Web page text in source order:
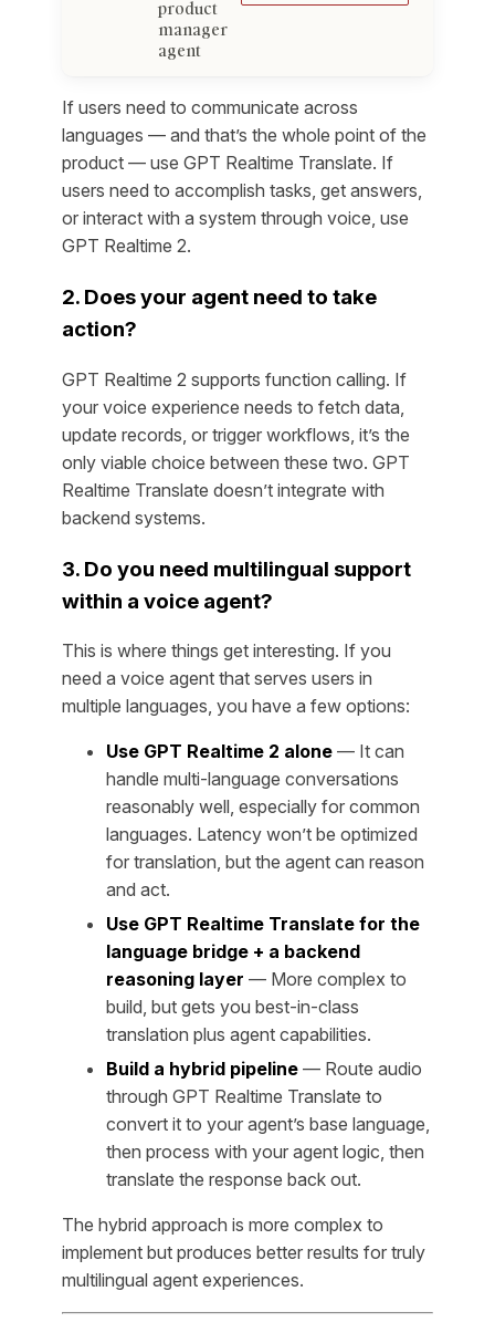
product
manager
agent
If users need to communicate across
languages — and that’s the whole point of the
product — use GPT Realtime Translate. If
users need to accomplish tasks, get answers,
or interact with a system through voice, use
GPT Realtime 2.
2. Does your agent need to take
action?
GPT Realtime 2 supports function calling. If
your voice experience needs to fetch data,
update records, or trigger workflows, it’s the
only viable choice between these two. GPT
Realtime Translate doesn’t integrate with
backend systems.
3. Do you need multilingual support
within a voice agent?
This is where things get interesting. If you
need a voice agent that serves users in
multiple languages, you have a few options:
Use GPT Realtime 2 alone — It can
handle multi-language conversations
reasonably well, especially for common
languages. Latency won’t be optimized
for translation, but the agent can reason
and act.
Use GPT Realtime Translate for the
language bridge + a backend
reasoning layer — More complex to
build, but gets you best-in-class
translation plus agent capabilities.
Build a hybrid pipeline — Route audio
through GPT Realtime Translate to
convert it to your agent’s base language,
then process with your agent logic, then
translate the response back out.
The hybrid approach is more complex to
implement but produces better results for truly
multilingual agent experiences.